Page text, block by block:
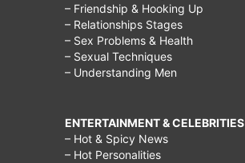
– Friendship & Hooking Up
– Relationships Stages
– Sex Problems & Health
– Sexual Techniques
– Understanding Men
ENTERTAINMENT & CELEBRITIES
– Hot & Spicy News
– Hot Personalities